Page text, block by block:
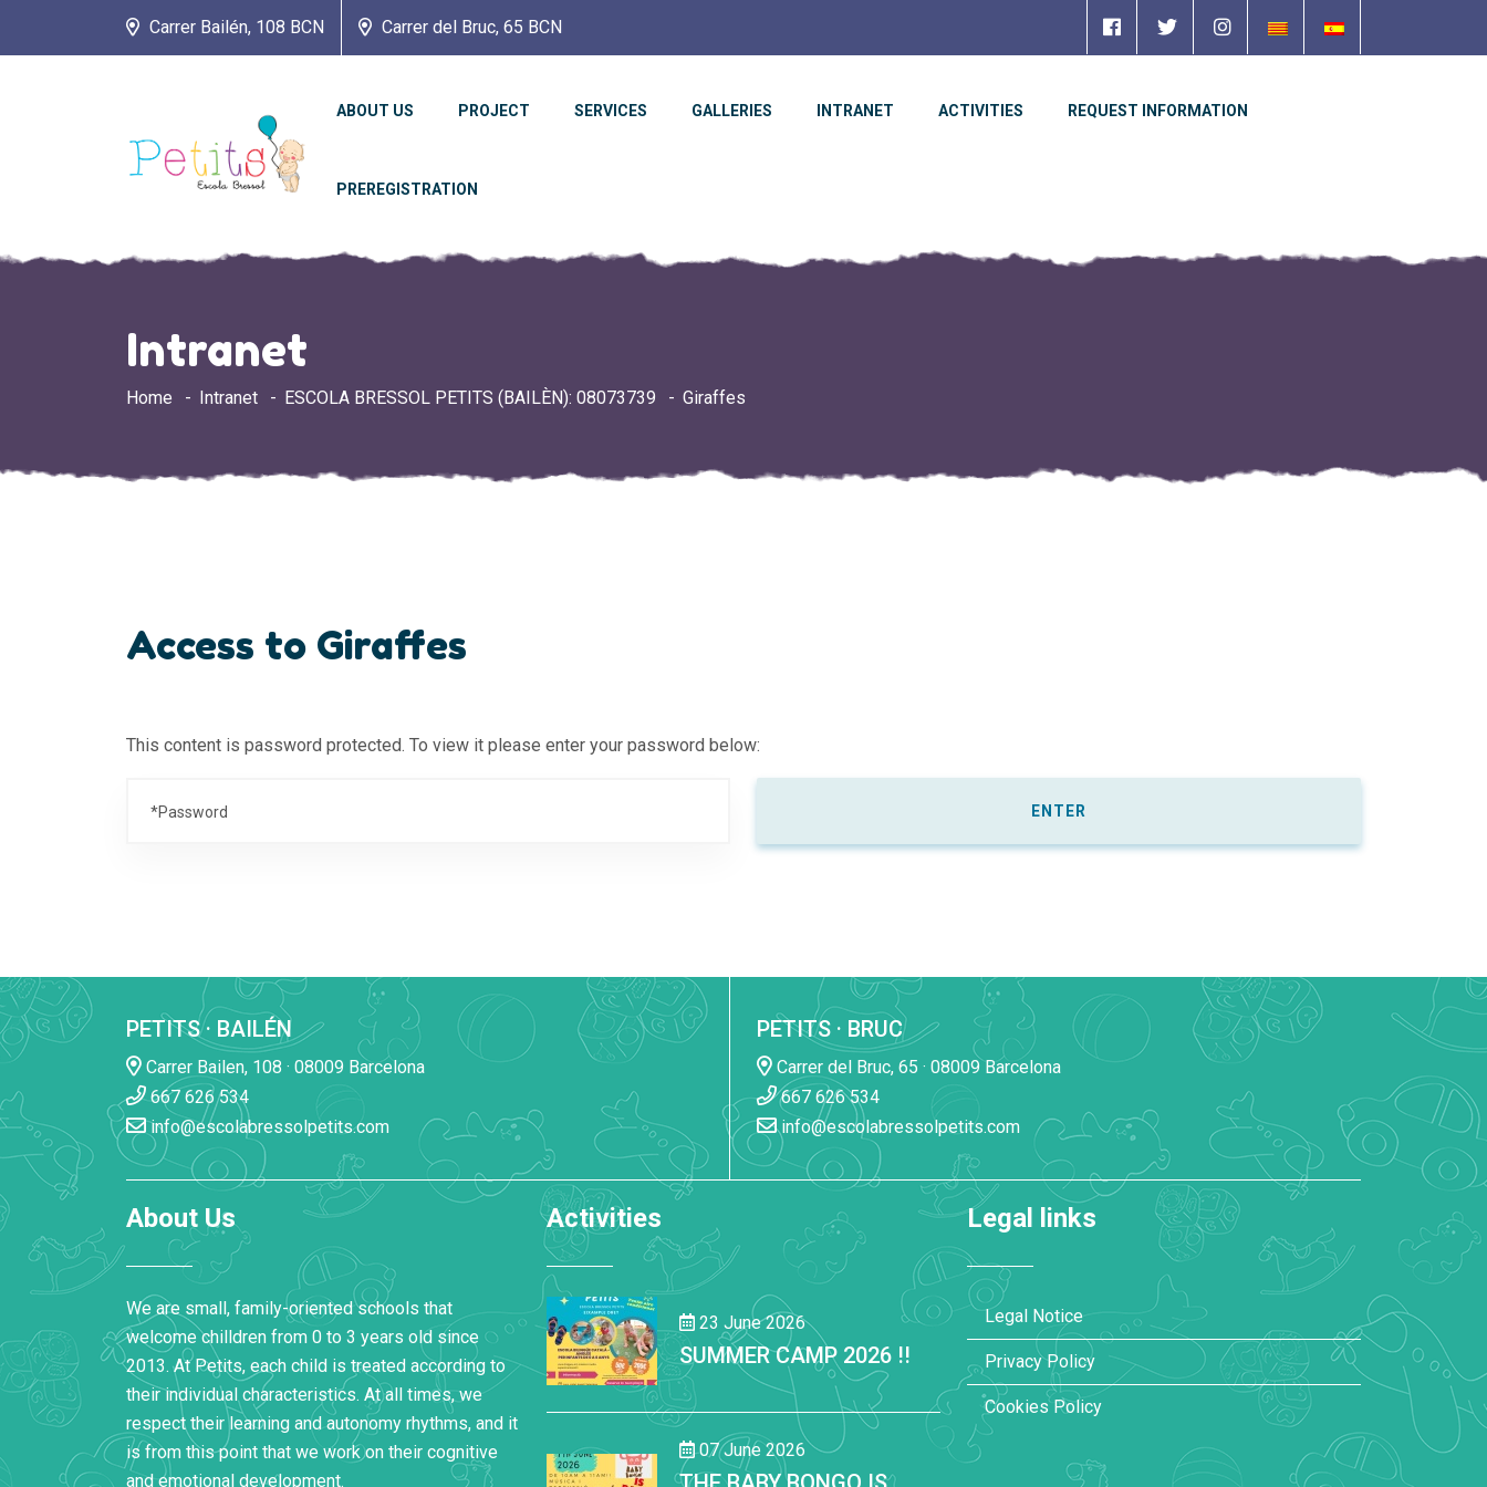
Carrer Bailén, 108 BCN Carrer del Bruc, 65 BCN
ABOUT US PROJECT SERVICES GALLERIES INTRANET ACTIVITIES REQUEST INFORMATION
PREREGISTRATION
Intranet
Home Intranet ESCOLA BRESSOL PETITS (BAILÈN): 08073739 Giraffes
Access to Giraffes
This content is password protected. To view it please enter your password below:
ENTER
PETITS · BAILÉN
Carrer Bailen, 108 · 08009 Barcelona
667 626 534
info@escolabressolpetits.com
PETITS · BRUC
Carrer del Bruc, 65 · 08009 Barcelona
667 626 534
info@escolabressolpetits.com
About Us
We are small, family-oriented schools that
welcome chilldren from 0 to 3 years old since
2013. At Petits, each child is treated according to
their individual characteristics. At all times, we
respect their learning and autonomy rhythms, and it
is from this point that we work on their cognitive
and emotional development.
Activities
23 June 2026
SUMMER CAMP 2026 !!
07 June 2026
Legal links
Legal Notice
Privacy Policy
Cookies Policy